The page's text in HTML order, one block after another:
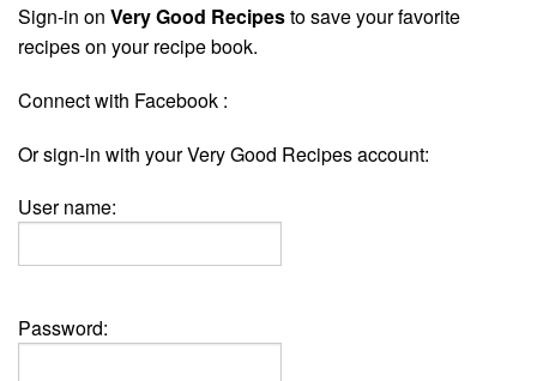
Sign-in on Very Good Recipesto save your favorite
recipes on your recipe book.
Connect with Facebook :
Or sign-in with your Very Good Recipes account:
User name:
Password: